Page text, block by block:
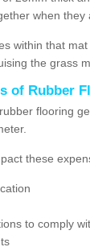
when they
within that
the grass
of Rubber
flooring
these
to comply